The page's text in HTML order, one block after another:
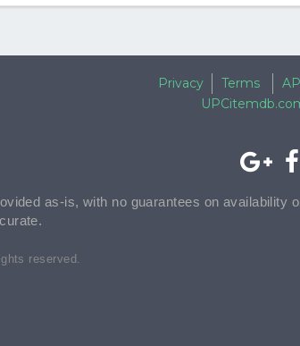
Privacy Terms
as-is, with no guarantees on
reserved.